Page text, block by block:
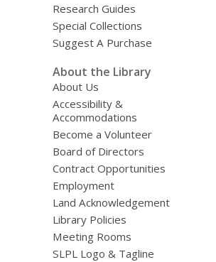
Research Guides
Special Collections
Suggest A Purchase
About the Library
About Us
Accessibility &
Accommodations
Become a Volunteer
Board of Directors
Contract Opportunities
Employment
Land Acknowledgement
Library Policies
Meeting Rooms
SLPL Logo & Tagline